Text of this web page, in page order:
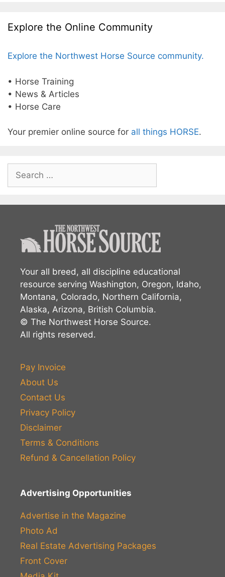
Explore the Online Community
Explore the Northwest Horse Source community.
• Horse Training
• News & Articles
• Horse Care
Your premier online source for all things HORSE.
Search
for:
Your all breed, all discipline educational
resource serving Washington, Oregon, Idaho,
Montana, Colorado, Northern California,
Alaska, Arizona, British Columbia.
© The Northwest Horse Source.
All rights reserved.
Pay Invoice
About Us
Contact Us
Privacy Policy
Disclaimer
Terms & Conditions
Refund & Cancellation Policy
Advertising Opportunities
Advertise in the Magazine
Photo Ad
Real Estate Advertising Packages
Front Cover